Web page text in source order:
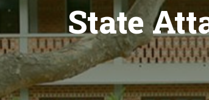
State